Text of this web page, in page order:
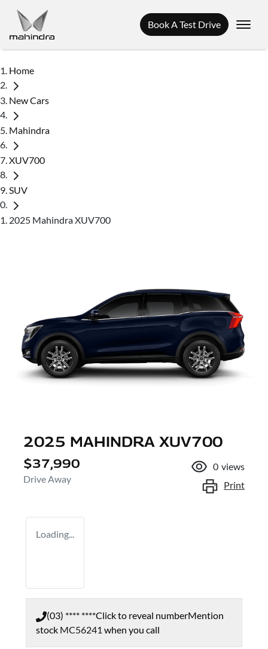
Book A Test Drive
Home
New Cars
Mahindra
XUV700
SUV
2025 Mahindra XUV700
2025 MAHINDRA XUV700
$37,990
Drive Away
0 views
Print
Loading...
(03) **** ****Click to reveal numberMention
stock MC56241 when you call